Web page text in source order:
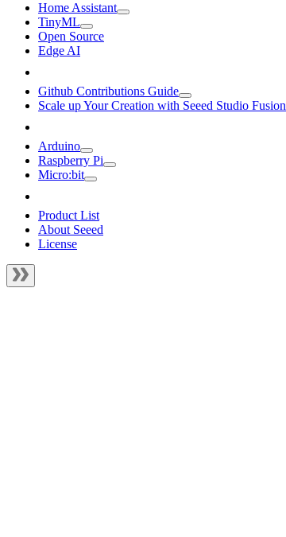
Home Assistant
TinyML
Open Source
Edge AI
Github Contributions Guide
Scale up Your Creation with Seeed Studio Fusion
Arduino
Raspberry Pi
Micro:bit
Product List
About Seeed
License